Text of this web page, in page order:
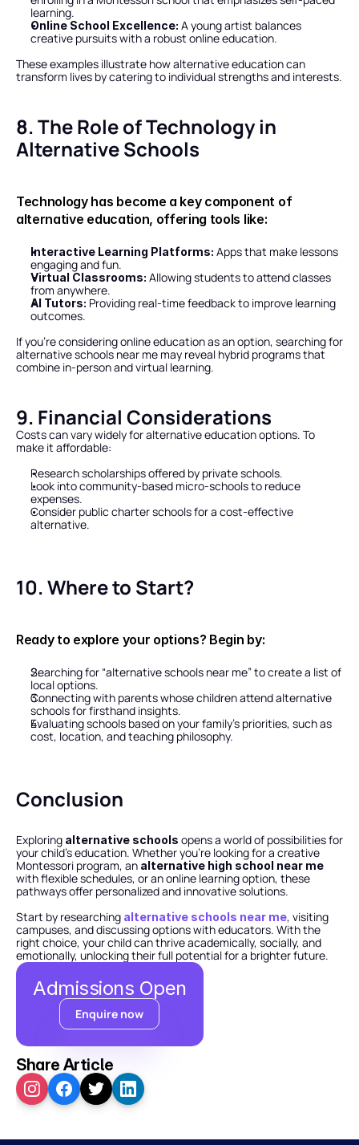
learning.
Online School Excellence: A young artist balances
creative pursuits with a robust online education.
These examples illustrate how alternative education can
transform lives by catering to individual strengths and interests.
8. The Role of Technology in
Alternative Schools
Technology has become a key component of
alternative education, offering tools like:
Interactive Learning Platforms: Apps that make lessons
engaging and fun.
Virtual Classrooms: Allowing students to attend classes
from anywhere.
AI Tutors: Providing real-time feedback to improve learning
outcomes.
If you’re considering online education as an option, searching for
alternative schools near me may reveal hybrid programs that
combine in-person and virtual learning.
9. Financial Considerations
Costs can vary widely for alternative education options. To
make it affordable:
Research scholarships offered by private schools.
Look into community-based micro-schools to reduce
expenses.
Consider public charter schools for a cost-effective
alternative.
10. Where to Start?
Ready to explore your options? Begin by:
Searching for “alternative schools near me” to create a list of
local options.
Connecting with parents whose children attend alternative
schools for firsthand insights.
Evaluating schools based on your family’s priorities, such as
cost, location, and teaching philosophy.
Conclusion
Exploring alternative schools opens a world of possibilities for
your child’s education. Whether you’re looking for a creative
Montessori program, an alternative high school near me
with flexible schedules, or an online learning option, these
pathways offer personalized and innovative solutions.
Start by researching alternative schools near me, visiting
campuses, and discussing options with educators. With the
right choice, your child can thrive academically, socially, and
emotionally, unlocking their full potential for a brighter future.
Admissions Open
Enquire now
Share Article